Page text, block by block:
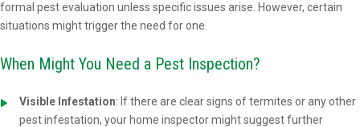
formal pest evaluation unless specific issues arise. However, certain
situations might trigger the need for one.
When Might You Need a Pest Inspection?
Visible Infestation: If there are clear signs of termites or any other
pest infestation, your home inspector might suggest further